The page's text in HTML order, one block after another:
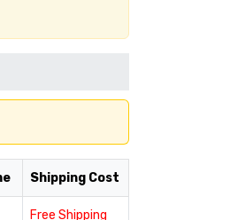
Shipping Cost
Free Shipping